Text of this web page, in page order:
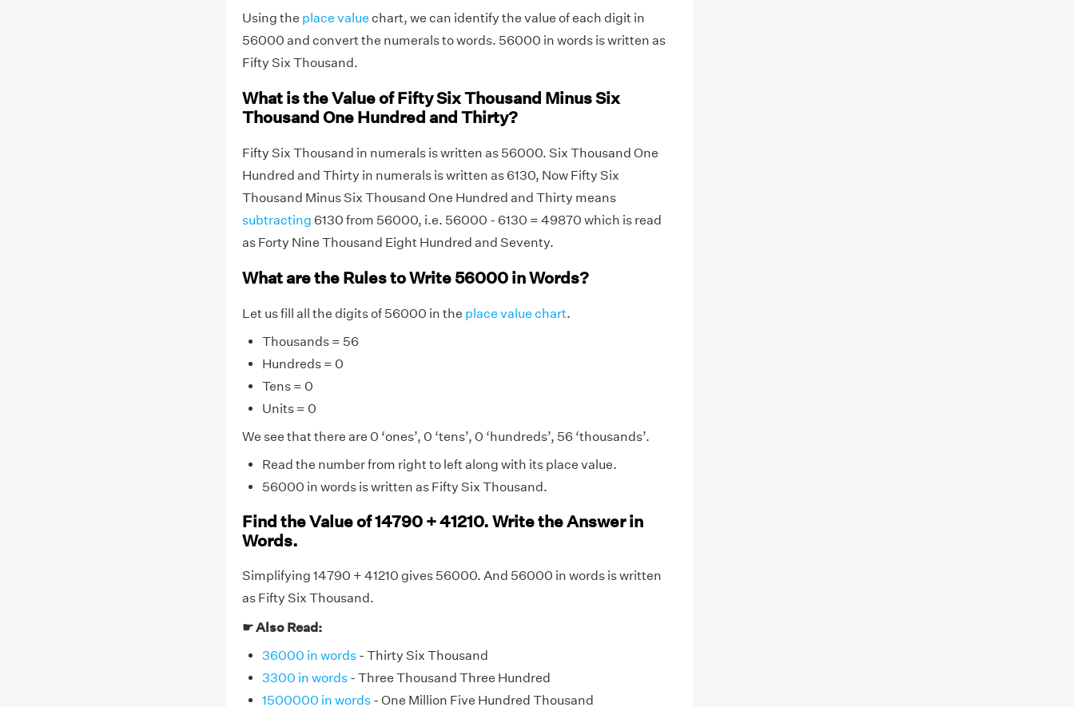
Using the place value chart, we can identify the value of each digit in
56000 and convert the numerals to words. 56000 in words is written as
Fifty Six Thousand.
What is the Value of Fifty Six Thousand Minus Six
Thousand One Hundred and Thirty?
Fifty Six Thousand in numerals is written as 56000. Six Thousand One
Hundred and Thirty in numerals is written as 6130, Now Fifty Six
Thousand Minus Six Thousand One Hundred and Thirty means
subtracting 6130 from 56000, i.e. 56000 - 6130 = 49870 which is read
as Forty Nine Thousand Eight Hundred and Seventy.
What are the Rules to Write 56000 in Words?
Let us fill all the digits of 56000 in the place value chart.
Thousands = 56
Hundreds = 0
Tens = 0
Units = 0
We see that there are 0 ‘ones’, 0 ‘tens’, 0 ‘hundreds’, 56 ‘thousands’.
Read the number from right to left along with its place value.
56000 in words is written as Fifty Six Thousand.
Find the Value of 14790 + 41210. Write the Answer in
Words.
Simplifying 14790 + 41210 gives 56000. And 56000 in words is written
as Fifty Six Thousand.
☛ Also Read:
36000 in words- Thirty Six Thousand
3300 in words- Three Thousand Three Hundred
1500000 in words- One Million Five Hundred Thousand